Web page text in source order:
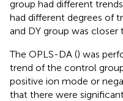
group had different
had different degrees of
and DY group was
The OPLS-DA () was
trend of the control
positive ion mode or
that there were